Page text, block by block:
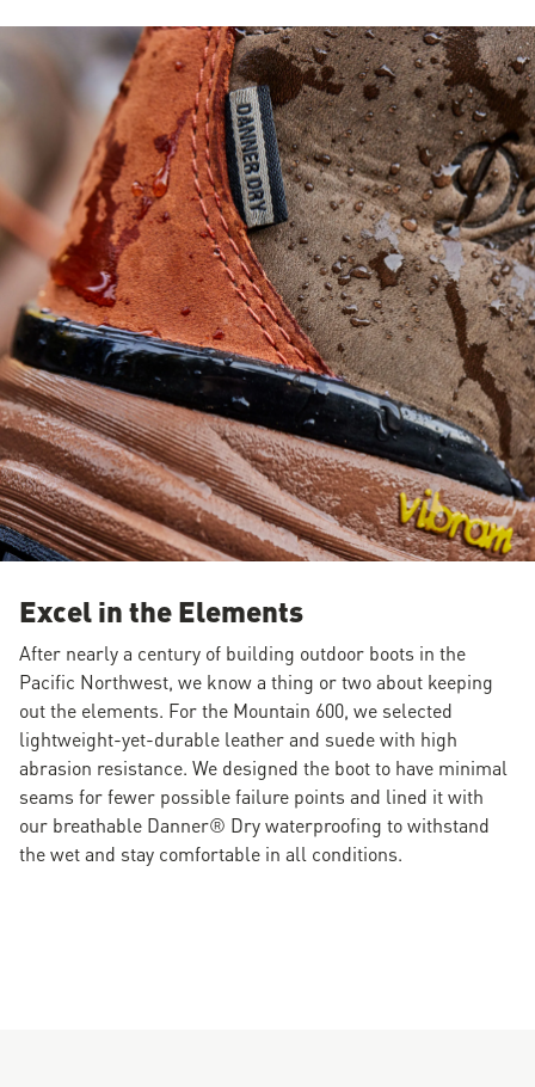
Excel in the Elements
After nearly a century of building outdoor boots in the
Pacific Northwest, we know a thing or two about keeping
out the elements. For the Mountain 600, we selected
lightweight-yet-durable leather and suede with high
abrasion resistance. We designed the boot to have minimal
seams for fewer possible failure points and lined it with
our breathable Danner® Dry waterproofing to withstand
the wet and stay comfortable in all conditions.